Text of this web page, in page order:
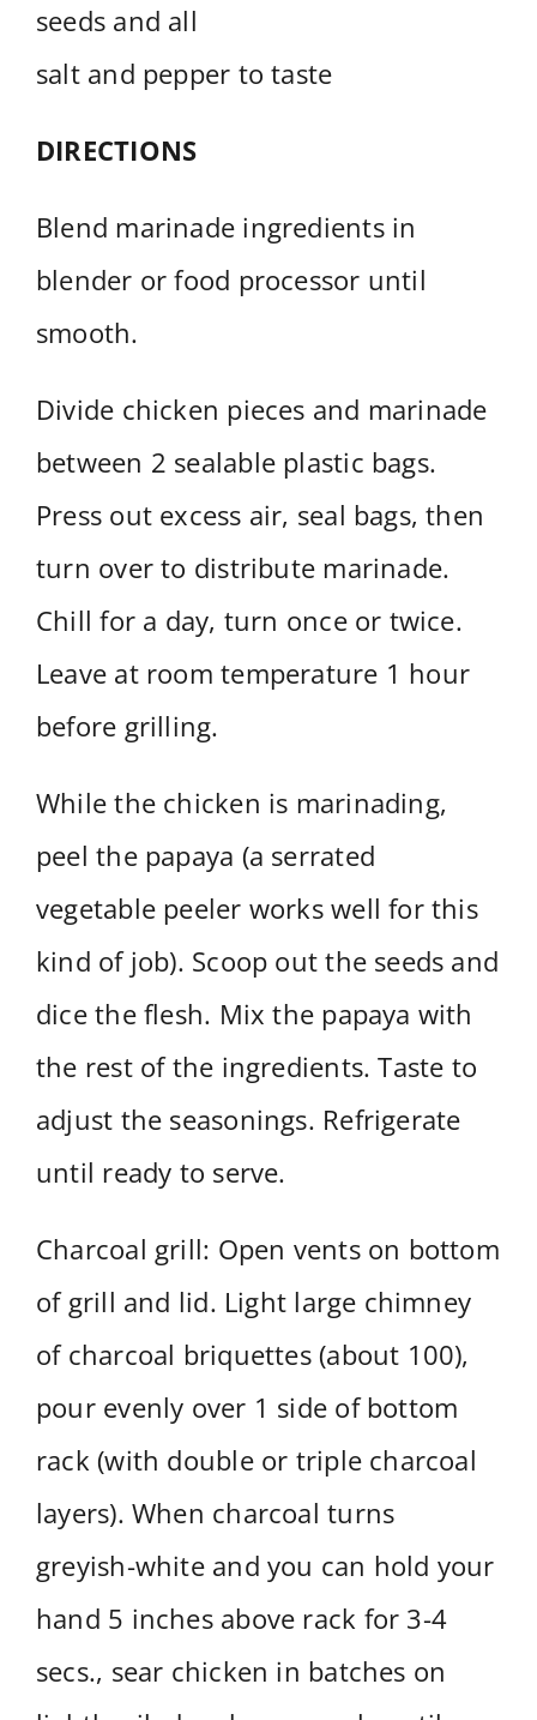
seeds and all
salt and pepper to taste
DIRECTIONS
Blend marinade ingredients in
blender or food processor until
smooth.
Divide chicken pieces and marinade
between 2 sealable plastic bags.
Press out excess air, seal bags, then
turn over to distribute marinade.
Chill for a day, turn once or twice.
Leave at room temperature 1 hour
before grilling.
While the chicken is marinading,
peel the papaya (a serrated
vegetable peeler works well for this
kind of job). Scoop out the seeds and
dice the flesh. Mix the papaya with
the rest of the ingredients. Taste to
adjust the seasonings. Refrigerate
until ready to serve.
Charcoal grill: Open vents on bottom
of grill and lid. Light large chimney
of charcoal briquettes (about 100),
pour evenly over 1 side of bottom
rack (with double or triple charcoal
layers). When charcoal turns
greyish-white and you can hold your
hand 5 inches above rack for 3-4
secs., sear chicken in batches on